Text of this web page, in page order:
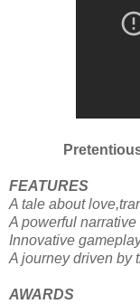
FEATURES
A tale about
A powerful
Innovative
A journey driven by
AWARDS